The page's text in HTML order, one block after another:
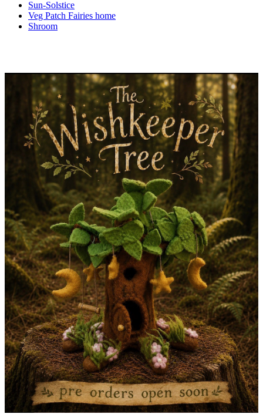
Sun-Solstice
Veg Patch Fairies home
Shroom